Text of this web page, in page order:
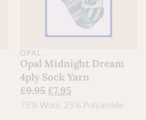
OPAL
Opal Midnight Dream
4ply Sock Yarn
£9.95 £7.95
75% Wool, 25% Polyamide